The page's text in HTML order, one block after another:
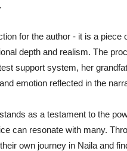
for the author - it is a
depth and realism. The
support system, her
emotion reflected in the
as a testament to the
can resonate with many.
own journey in Naila and